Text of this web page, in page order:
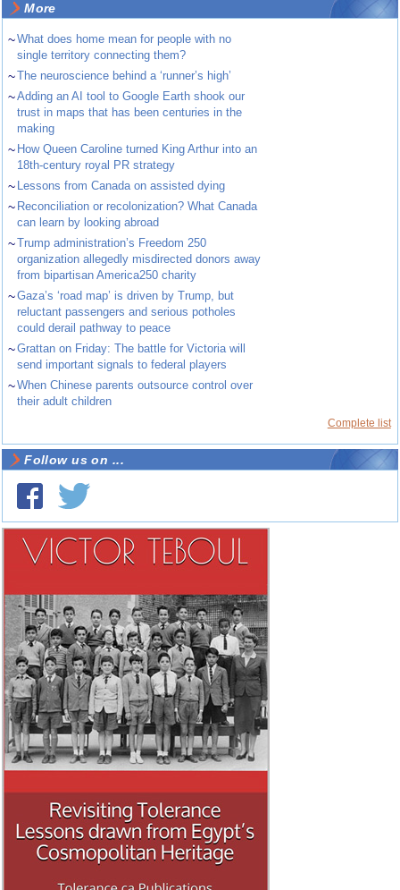
More
~What does home mean for people with no
single territory connecting them?
~The neuroscience behind a ‘runner’s high’
~Adding an AI tool to Google Earth shook our
trust in maps that has been centuries in the
making
~ How Queen Caroline turned King Arthur into an
18th-century royal PR strategy
~ Lessons from Canada on assisted dying
~ Reconciliation or recolonization? What Canada
can learn by looking abroad
~Trump administration’s Freedom 250
organization allegedly misdirected donors away
from bipartisan America250 charity
~Gaza’s ‘road map’ is driven by Trump, but
reluctant passengers and serious potholes
could derail pathway to peace
~Grattan on Friday: The battle for Victoria will
send important signals to federal players
~When Chinese parents outsource control over
their adult children
Complete list
Follow us on ...